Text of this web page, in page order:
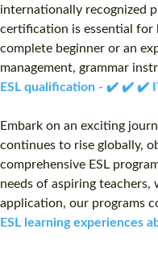
internationally recognized
certification is essential for
complete beginner or an
management, grammar
ESL qualification - ✔️ ✔️ ✔️
Embark on an exciting
continues to rise globally,
comprehensive ESL
needs of aspiring
application, our programs
ESL learning experiences